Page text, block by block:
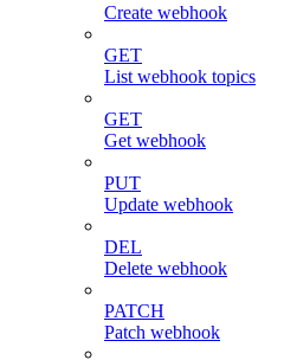
Create webhook
GET
List webhook topics
GET
Get webhook
PUT
Update webhook
DEL
Delete webhook
PATCH
Patch webhook